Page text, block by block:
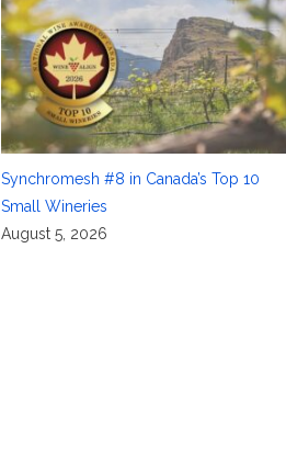
Synchromesh #8 in Canada’s Top 10
Small Wineries
August 5, 2026